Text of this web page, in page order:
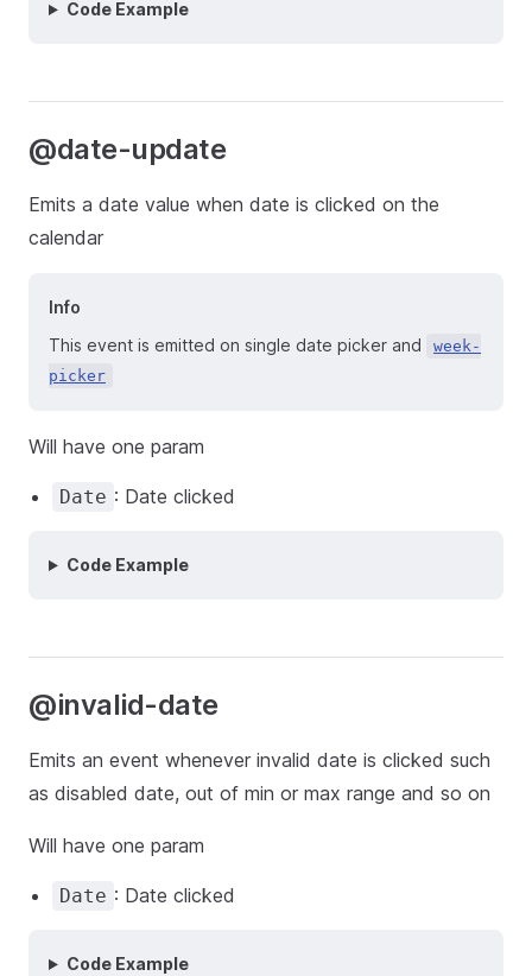
Code Example
@date-update
Emits a date value when date is clicked on the
calendar
Info
This event is emitted on single date picker and
week-
picker
Will have one param
Date : Date clicked
Code Example
@invalid-date
Emits an event whenever invalid date is clicked such
as disabled date, out of min or max range and so on
Will have one param
Date : Date clicked
Code Example